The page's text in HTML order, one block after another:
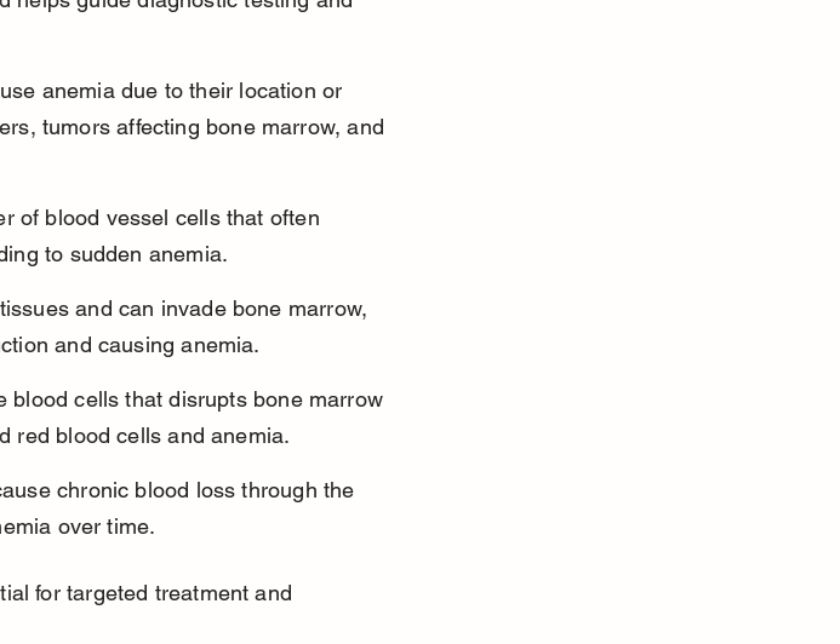
anemia due to their location or
tumors affecting bone marrow, and
of blood vessel cells that often
to sudden anemia.
and can invade bone marrow,
and causing anemia.
blood cells that disrupts bone marrow
red blood cells and anemia.
chronic blood loss through the
over time.
for targeted treatment and